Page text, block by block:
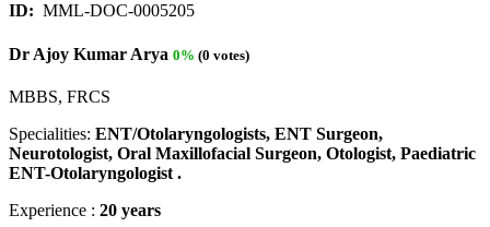
ID: MML-DOC-0005205
Dr Ajoy Kumar Arya 0% (0 votes)
MBBS, FRCS
Specialities: ENT/Otolaryngologists, ENT Surgeon,
Neurotologist, Oral Maxillofacial Surgeon, Otologist, Paediatric
ENT-Otolaryngologist .
Experience : 20 years